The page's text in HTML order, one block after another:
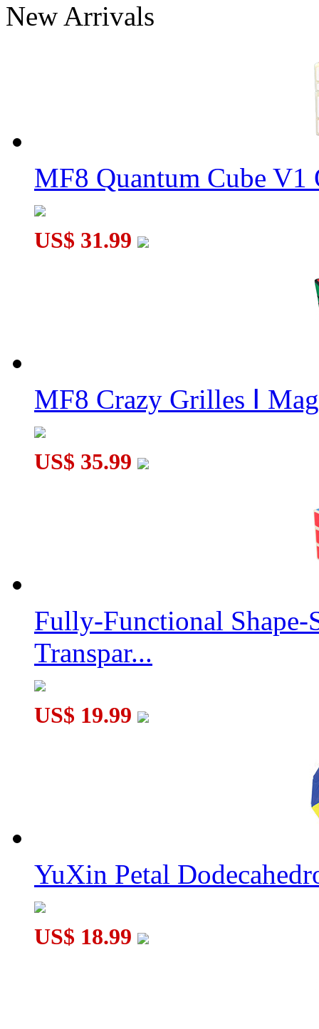
New Arrivals
MF8 Quantum Cube
US$ 31.99
MF8 Crazy Grilles Ⅰ
US$ 35.99
Fully-Functional
Transpar...
US$ 19.99
YuXin Petal
US$ 18.99